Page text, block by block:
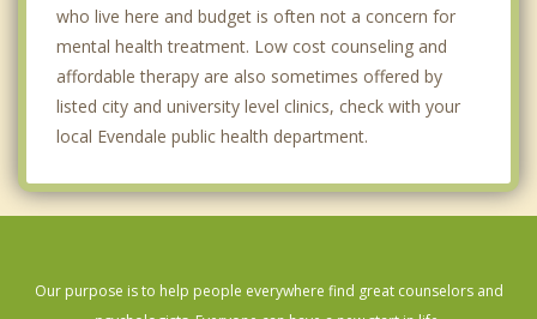
who live here and budget is often not a concern for
mental health treatment. Low cost counseling and
affordable therapy are also sometimes offered by
listed city and university level clinics, check with your
local Evendale public health department.
Our purpose is to help people everywhere find great counselors and